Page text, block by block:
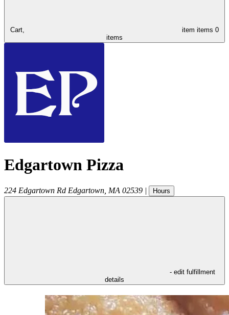
Cart, item items 0
items
Edgartown Pizza
224 Edgartown Rd Edgartown MA 02539 | Hours
- edit fulfillment
details